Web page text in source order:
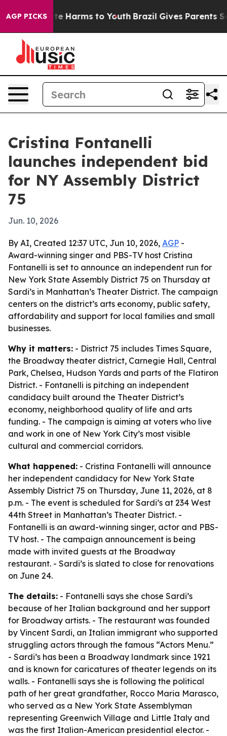
AGP PICKS
to Abate Harms to Youth Brazil Gives Parents
Cristina Fontanelli
launches independent bid
for NY Assembly District
75
Jun. 10, 2026
By AI, Created 12:37 UTC, Jun 10, 2026, AGP -
Award-winning singer and PBS-TV host Cristina
Fontanelli is set to announce an independent run for
New York State Assembly District 75 on Thursday at
Sardi’s in Manhattan’s Theater District. The campaign
centers on the district’s arts economy, public safety,
affordability and support for local families and small
businesses.
Why it matters: - District 75 includes Times Square,
the Broadway theater district, Carnegie Hall, Central
Park, Chelsea, Hudson Yards and parts of the Flatiron
District. - Fontanelli is pitching an independent
candidacy built around the Theater District’s
economy, neighborhood quality of life and arts
funding. - The campaign is aiming at voters who live
and work in one of New York City’s most visible
cultural and commercial corridors.
What happened: - Cristina Fontanelli will announce
her independent candidacy for New York State
Assembly District 75 on Thursday, June 11, 2026, at 8
p.m. - The event is scheduled for Sardi’s at 234 West
44th Street in Manhattan’s Theater District. -
Fontanelli is an award-winning singer, actor and PBS-
TV host. - The campaign announcement is being
made with invited guests at the Broadway
restaurant. - Sardi’s is slated to close for renovations
on June 24.
The details: - Fontanelli says she chose Sardi’s
because of her Italian background and her support
for Broadway artists. - The restaurant was founded
by Vincent Sardi, an Italian immigrant who supported
struggling actors through the famous “Actors Menu.”
- Sardi’s has been a Broadway landmark since 1921
and is known for caricatures of theater legends on its
walls. - Fontanelli says she is following the political
path of her great grandfather, Rocco Maria Marasco,
who served as a New York State Assemblyman
representing Greenwich Village and Little Italy and
was the first Italian-American presidential elector. -